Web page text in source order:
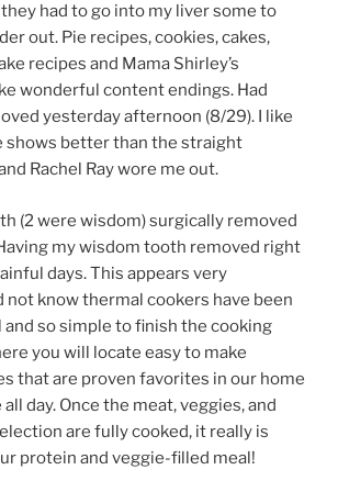
had to go into my liver some to
out. Pie recipes, cookies, cakes,
recipes and Mama Shirley’s
wonderful content endings. Had
yesterday afternoon (8/29). I like
better than the straight
Rachel Ray wore me out.
(2 were wisdom) surgically removed
my wisdom tooth removed right
days. This appears very
not know thermal cookers have been
so simple to finish the cooking
you will locate easy to make
that are proven favorites in our home
day. Once the meat, veggies, and
are fully cooked, it really is
protein and veggie-filled meal!